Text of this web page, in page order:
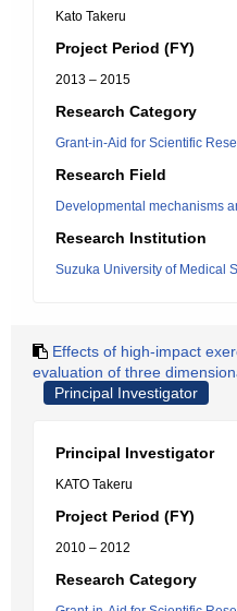
Kato Takeru
Project Period (FY)
2013 – 2015
Research Category
Grant-in-Aid for Scientific
Research Field
Developmental mechanisms
Research Institution
Suzuka University of Medical
Effects of high-impact
evaluation of three
Principal Investigator
Principal Investigator
KATO Takeru
Project Period (FY)
2010 – 2012
Research Category